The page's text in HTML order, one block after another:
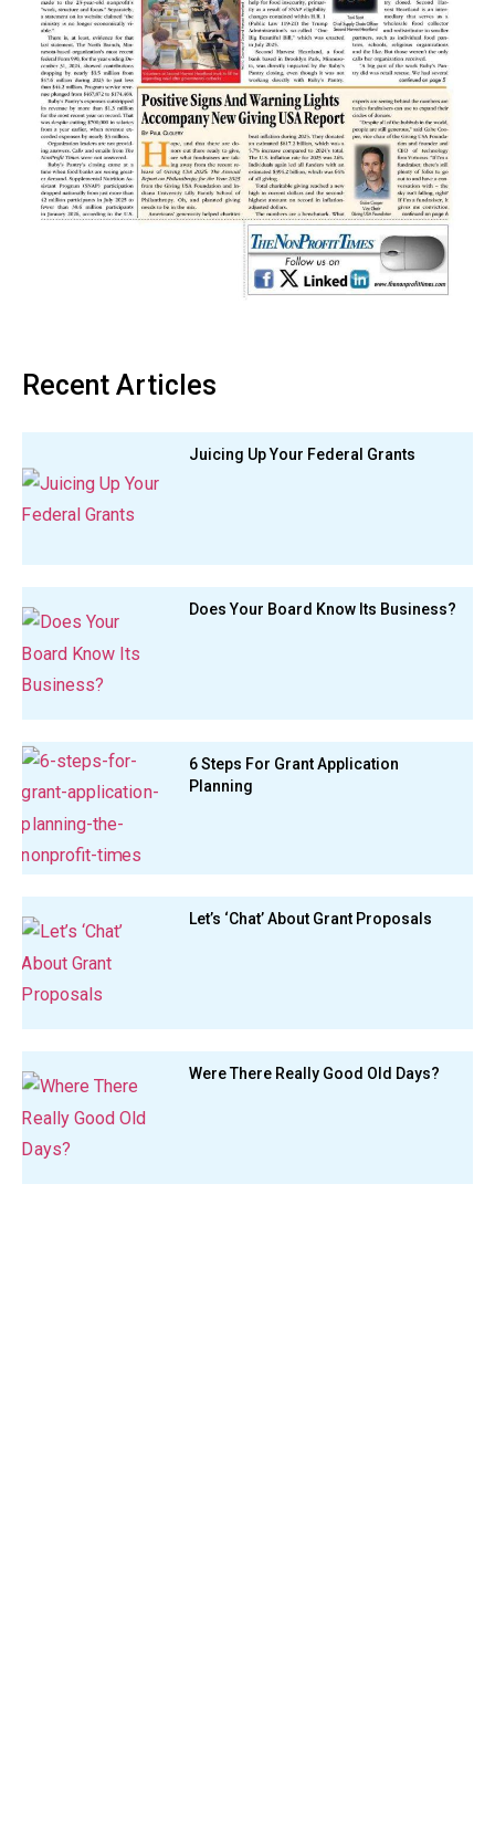
Recent Articles
Juicing Up Your Federal Grants
Does Your Board Know Its Business?
6 Steps For Grant Application
Planning
Let’s ‘Chat’ About Grant Proposals
Were There Really Good Old Days?